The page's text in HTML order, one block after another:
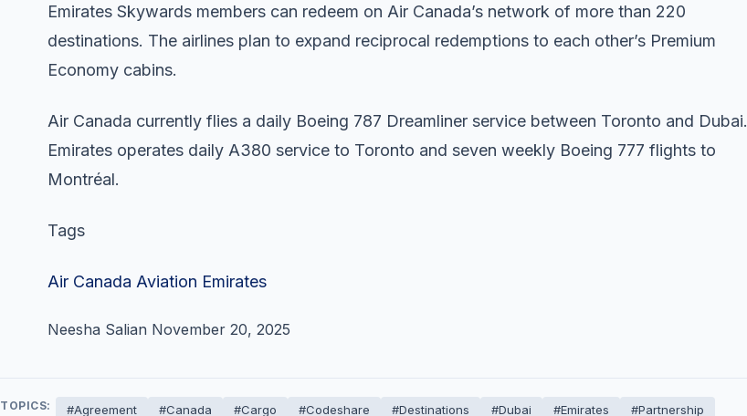
Emirates Skywards members can redeem on Air Canada’s network of more than 220
destinations. The airlines plan to expand reciprocal redemptions to each other’s Premium
Economy cabins.
Air Canada currently flies a daily Boeing 787 Dreamliner service between Toronto and Dubai.
Emirates operates daily A380 service to Toronto and seven weekly Boeing 777 flights to
Montréal.
Tags
Air Canada Aviation Emirates
Neesha Salian November 20, 2025
TOPICS: #Agreement #Canada #Cargo #Codeshare #Destinations #Dubai #Emirates #Partnership